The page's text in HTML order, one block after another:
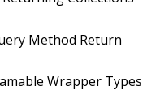
Method Return
Wrapper Types